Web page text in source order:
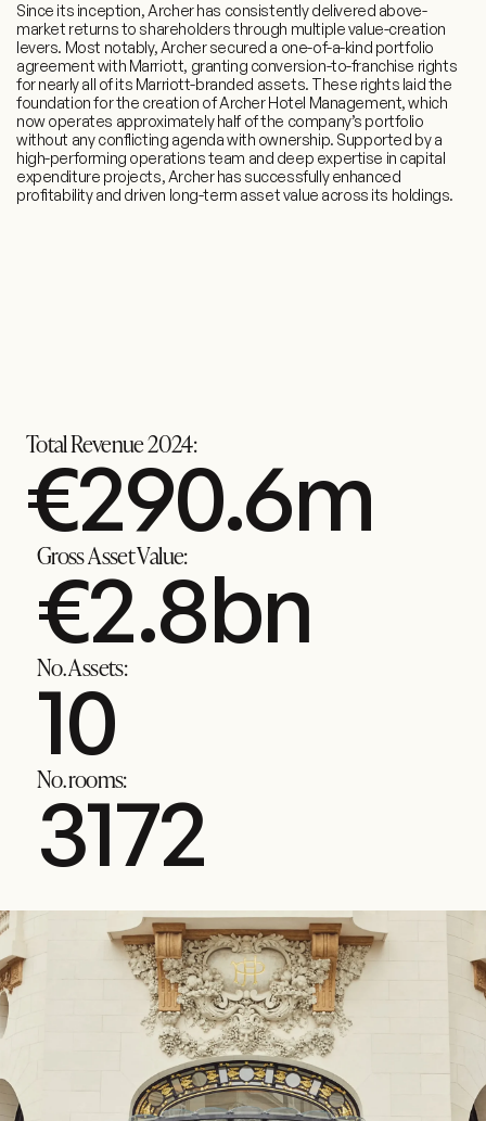
Since its inception, Archer has consistently delivered above-
market returns to shareholders through multiple value-creation
levers. Most notably, Archer secured a one-of-a-kind portfolio
agreement with Marriott, granting conversion-to-franchise rights
for nearly all of its Marriott-branded assets. These rights laid the
foundation for the creation of Archer Hotel Management, which
now operates approximately half of the company’s portfolio
without any conflicting agenda with ownership. Supported by a
high-performing operations team and deep expertise in capital
expenditure projects, Archer has successfully enhanced
profitability and driven long-term asset value across its holdings.
Total Revenue 2024:
€369.4m
Gross Asset Value:
€3.5bn
No. Assets:
13
No. rooms:
4036